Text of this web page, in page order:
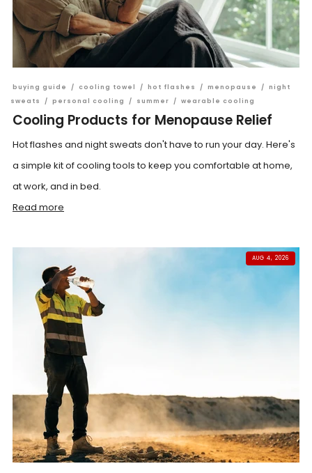
buying guide / cooling towel / hot flashes / menopause / night
sweats
/ personal cooling / summer / wearable cooling
Cooling Products for Menopause Relief
Hot flashes and night sweats don't have to run your day. Here's
a simple kit of cooling tools to keep you comfortable at home,
at work, and in bed.
Read more
AUG 4, 2026